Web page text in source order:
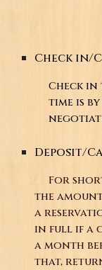
Check in/
Check
time is
Deposit/
For
the
a
in full if a
a month
that,